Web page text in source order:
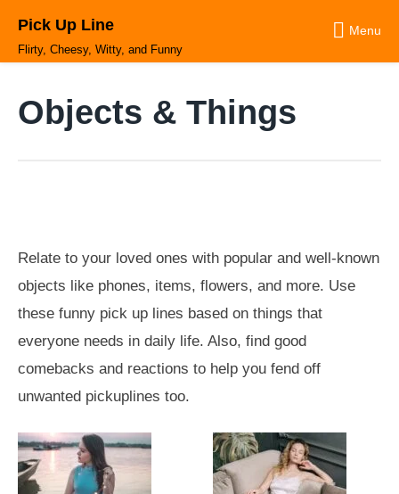
content
Pick Up Line
Flirty, Cheesy, Witty, and Funny
Menu
Objects & Things
Relate to your loved ones with popular and well-known
objects like phones, items, flowers, and more. Use
these funny pick up lines based on things that
everyone needs in daily life. Also, find good
comebacks and reactions to help you fend off
unwanted pickuplines too.